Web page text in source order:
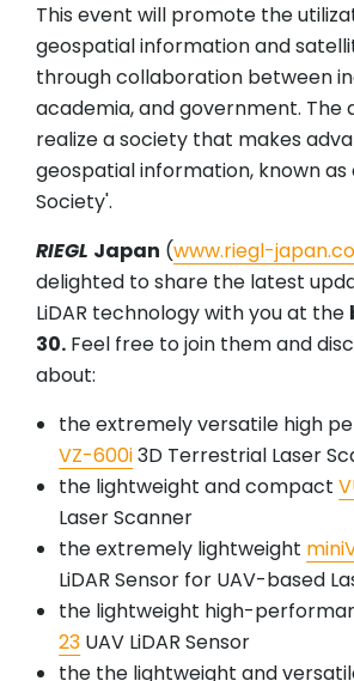
This event will promote the
geospatial information and
through collaboration between
academia, and government. The
realize a society that makes
geospatial information, known as
Society'.
RIEGL Japan (www.riegl-
delighted to share the latest
LiDAR technology with you at the
30. Feel free to join them and
about:
the extremely versatile high
VZ-600i3D Terrestrial Laser
the lightweight and compact
Laser Scanner
the extremely lightweight
LiDAR Sensor for UAV-based
the lightweight high-
23 UAV LiDAR Sensor
the the lightweight and